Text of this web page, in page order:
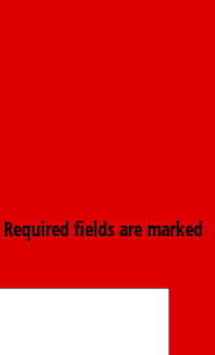
Required fields are marked